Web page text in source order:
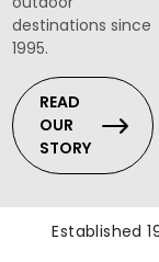
destinations since
1995.
READ
OUR
STORY
Established